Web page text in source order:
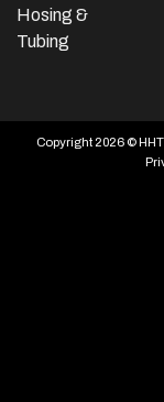
Hosing &
Tubing
Copyright 2026 ©